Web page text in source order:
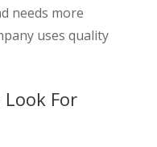
needs more
uses quality
For